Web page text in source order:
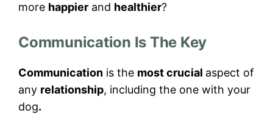
more happier and healthier?
Communication Is The Key
Communication is the most crucial aspect of
any relationship, including the one with your
dog.